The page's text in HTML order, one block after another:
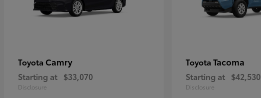
Toyota Camry
Starting at $33,070
Disclosure
Toyota Tacoma
Starting at $42,530
Disclosure